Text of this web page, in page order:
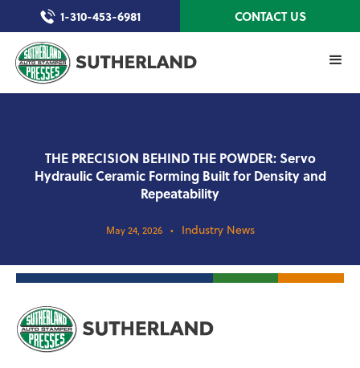
1-310-453-6981 CONTACT US
THE PRECISION BEHIND THE POWDER: Servo
Hydraulic Ceramic Forming Built for Density and
Repeatability
May 24, 2026 • Industry News